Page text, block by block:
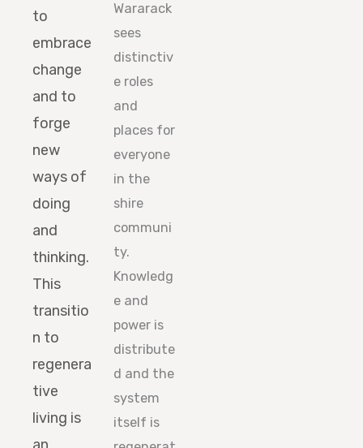
to
embrace
change
and to
forge
new
ways of
doing
and
thinking.
This
transitio
n to
regenera
tive
living is
Wararack
sees
distinctiv
e roles
and
places for
everyone
in the
shire
communi
ty.
Knowledg
e and
power is
distribute
d and the
system
itself is